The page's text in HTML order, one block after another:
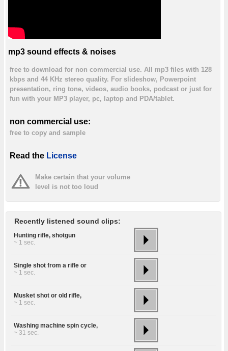
mp3 sound effects & noises
free to download for non commercial use. All mp3 files with 128
kbps and 44 KHz stereo quality. For slideshow, Powerpoint
presentation, ring tone, videos, audio books, podcast or just for
fun with your MP3 player, pc, laptop and PDA/tablet.
non commercial use:
free to copy and sample
Read the License
Make certain that your volume
level is not too loud
Recently listened sound clips:
Hunting rifle, shotgun
~ 1 sec.
Single shot from a rifle or
~ 1 sec.
Musket shot or old rifle,
~ 1 sec.
Washing machine spin cycle,
~ 31 sec.